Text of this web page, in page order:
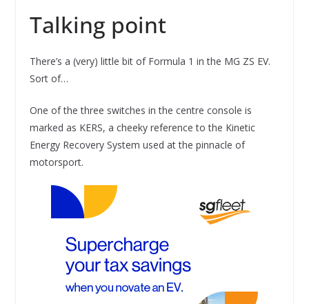
Talking point
There’s a (very) little bit of Formula 1 in the MG ZS EV.
Sort of…
One of the three switches in the centre console is
marked as KERS, a cheeky reference to the Kinetic
Energy Recovery System used at the pinnacle of
motorsport.